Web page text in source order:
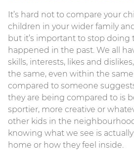
It’s hard not to compare your
children in your wider family
but it’s important to stop doing
happened in the past. We all
skills, interests, likes and
the same, even within the same
compared to someone
they are being compared to is
sportier, more creative or
other kids in the
knowing what we see is
home or how they feel inside.